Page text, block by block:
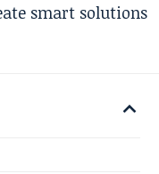
smart solutions